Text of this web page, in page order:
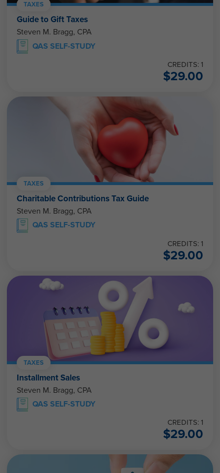
TAXES
Guide to Gift Taxes
Steven M. Bragg, CPA
QAS SELF-STUDY
CREDITS: 1
$29.00
TAXES
Charitable Contributions Tax Guide
Steven M. Bragg, CPA
QAS SELF-STUDY
CREDITS: 1
$29.00
TAXES
Installment Sales
Steven M. Bragg, CPA
QAS SELF-STUDY
CREDITS: 1
$29.00